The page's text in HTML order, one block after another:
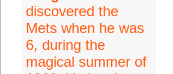
discovered the
Mets when he was
6, during the
magical summer of